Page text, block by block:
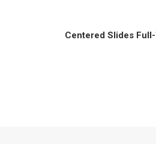
Centered Slides